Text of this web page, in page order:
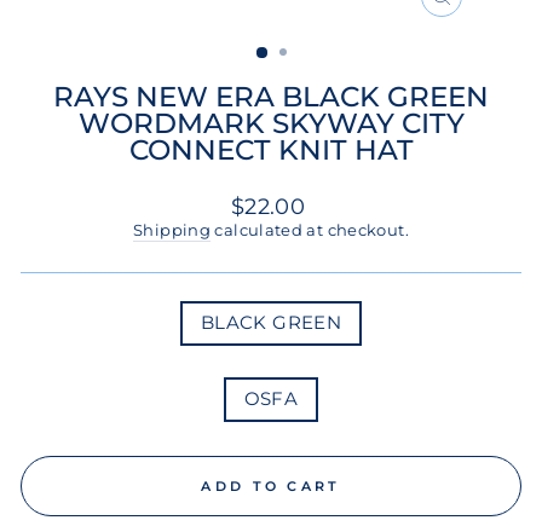
CLOSE
RAYS NEW ERA BLACK GREEN
WORDMARK SKYWAY CITY
CONNECT KNIT HAT
Regular
price
$22.00
Shipping calculated at checkout.
BLACK GREEN
OSFA
ADD TO CART